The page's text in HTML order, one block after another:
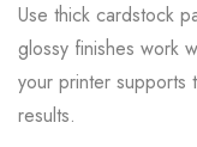
Use thick cardstock
glossy finishes work
your printer supports
results.